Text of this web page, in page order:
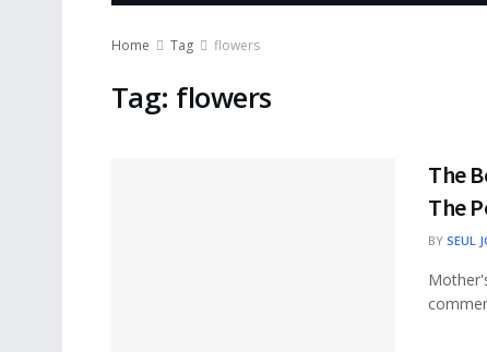
Home Tag flowers
Tag: flowers
The
The
BY SEUL